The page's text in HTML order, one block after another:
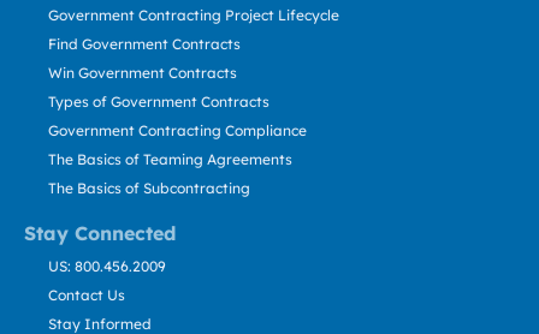
Stay Connected
Government Contracting Project Lifecycle
Find Government Contracts
Win Government Contracts
Types of Government Contracts
Government Contracting Compliance
The Basics of Teaming Agreements
The Basics of Subcontracting
US: 800.456.2009
Contact Us
Stay Informed